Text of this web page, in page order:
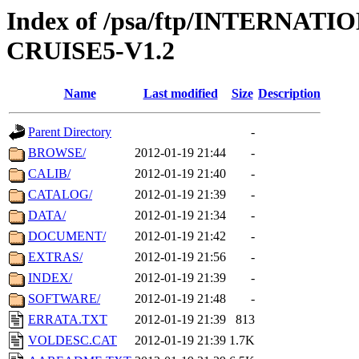
Index of /psa/ftp/
CRUISE5-V1.2
Name Last modified Size Description
Parent Directory
-
BROWSE/
2012-01-19 21:44
-
CALIB/
2012-01-19 21:40
-
CATALOG/
2012-01-19 21:39
-
DATA/
2012-01-19 21:34
-
DOCUMENT/
2012-01-19 21:42
-
EXTRAS/
2012-01-19 21:56
-
INDEX/
2012-01-19 21:39
-
SOFTWARE/
2012-01-19 21:48
-
ERRATA.TXT
2012-01-19 21:39
813
VOLDESC.CAT
2012-01-19 21:39 1.7K